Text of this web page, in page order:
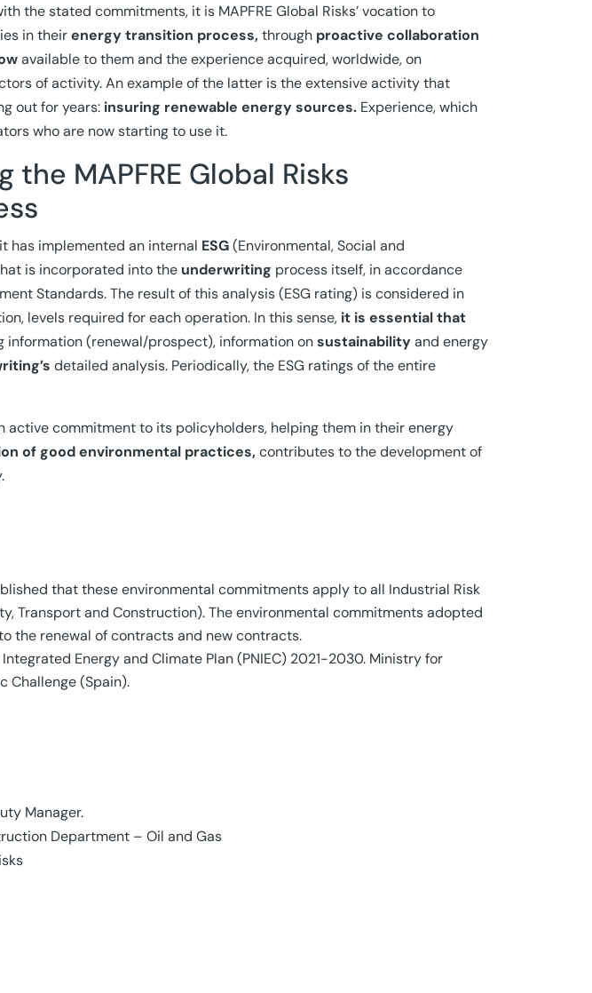
the stated commitments, it is MAPFRE Global Risks’ vocation to
in theirenergy transition process,through proactive collaboration
available to them and the experience acquired, worldwide, on
of activity. An example of the latter is the extensive activity that
out for years: insuring renewable energy sources. Experience, which
who are now starting to use it.
the MAPFRE Global Risks
has implemented an internal ESG(Environmental, Social and
is incorporated into the underwriting process itself, in accordance
Standards. The result of this analysis (ESG rating) is considered in
levels required for each operation. In this sense, it is essential that
information (renewal/prospect), information onsustainabilityand energy
detailed analysis. Periodically, the ESG ratings of the entire
active commitment to its policyholders, helping them in their energy
of good environmental practices,contributes to the development of
that these environmental commitments apply to all Industrial Risk
Transport and Construction). The environmental commitments adopted
the renewal of contracts and new contracts.
Energy and Climate Plan (PNIEC) 2021-2030. Ministry for
Challenge (Spain).
Manager.
Department – Oil and Gas